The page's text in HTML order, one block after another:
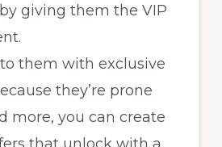
giving them the VIP
them with exclusive
they’re prone
more, you can create